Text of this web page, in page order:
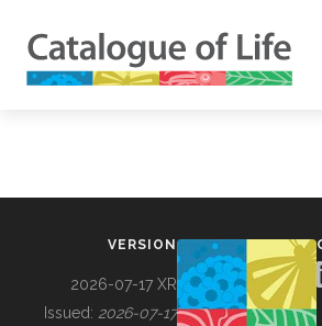
VERSION
2026-07-17 XR
Issued: 2026-07-17